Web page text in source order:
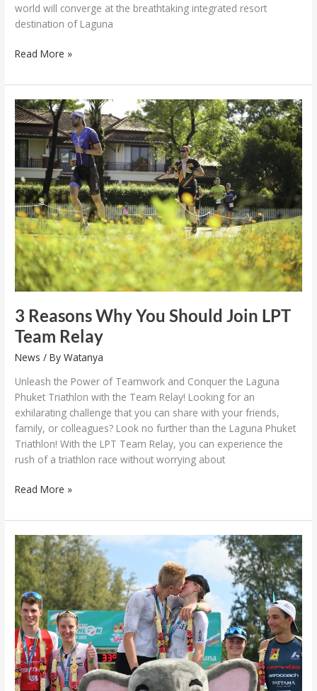
world will converge at the breathtaking integrated resort
destination of Laguna
Read More »
3 Reasons Why You Should Join LPT
Team Relay
News / ByWatanya
Unleash the Power of Teamwork and Conquer the Laguna
Phuket Triathlon with the Team Relay! Looking for an
exhilarating challenge that you can share with your friends,
family, or colleagues? Look no further than the Laguna Phuket
Triathlon! With the LPT Team Relay, you can experience the
rush of a triathlon race without worrying about
3
Reasons
Why
You
Should
Join
LPT
Team
Relay
Read More »
Laguna
Phuket
Triathlon
2023